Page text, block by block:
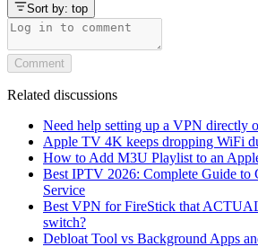
Sort by: top
Comment
Related discussions
Need help setting up a VPN directly
Apple TV 4K keeps dropping WiFi
How to Add M3U Playlist to an
Best IPTV 2026: Complete Guide to
Service
Best VPN for FireStick that
switch?
Debloat Tool vs Background Apps